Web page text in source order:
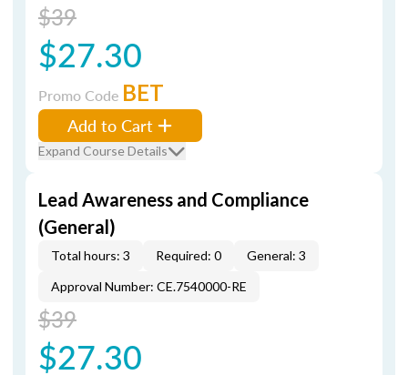
$39
$27.30
Promo Code BET
Add to Cart
Expand Course Details
Lead Awareness and Compliance
(General)
Total hours: 3 Required: 0
General: 3
Approval Number: CE.7540000-RE
$39
$27.30